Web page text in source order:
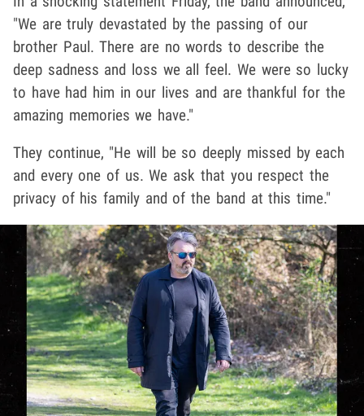
"We are truly devastated by the passing of our
brother Paul. There are no words to describe the
deep sadness and loss we all feel. We were so lucky
to have had him in our lives and are thankful for the
amazing memories we have."
They continue, "He will be so deeply missed by each
and every one of us. We ask that you respect the
privacy of his family and of the band at this time."